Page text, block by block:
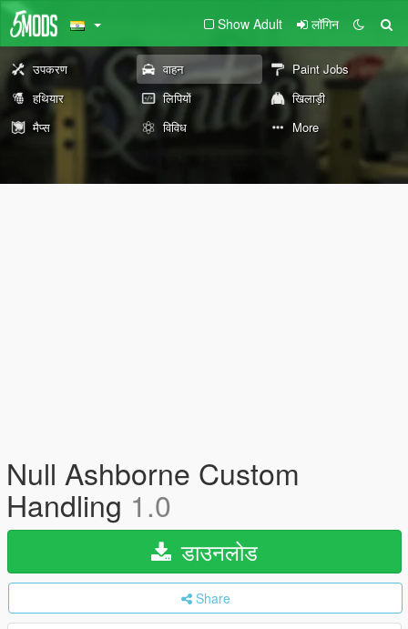
Show Adult लॉगिन
उपकरण वाहन
Paint Jobs
हथियार
लिपियों
खिलाड़ी
मैप्स
विविध More
Null Ashborne Custom
Handling 1.0
डाउनलोड
Share